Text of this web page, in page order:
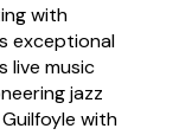
with
exceptional
live music
jazz
with